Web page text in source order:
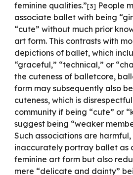
feminine qualities.”[3] People
associate ballet with being
“cute” without much prior
art form. This contrasts with
depictions of ballet, which
“graceful,” “technical,” or
the cuteness of balletcore,
form may subsequently also
cuteness, which is
community if being “cute” or
suggest being “weaker
Such associations are
inaccurately portray ballet as
feminine art form but also
mere “delicate and dainty”